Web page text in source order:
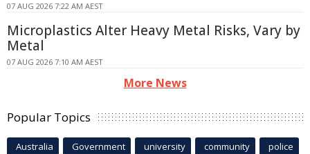
07 AUG 2026 7:22 AM AEST
Microplastics Alter Heavy Metal Risks, Vary by
Metal
07 AUG 2026 7:10 AM AEST
More News
Popular Topics
Australia Government university community police